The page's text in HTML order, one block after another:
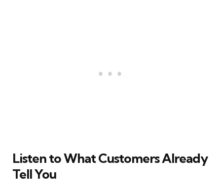
Listen to What Customers Already
Tell You